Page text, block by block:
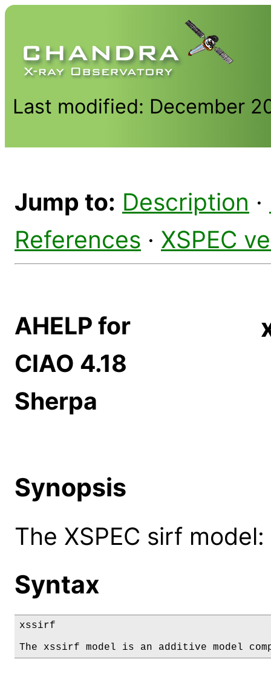
Last modified: December
Jump to: Description ·
References · XSPEC
AHELP for
CIAO 4.18
Sherpa
Synopsis
The XSPEC sirf
Syntax
xssirf
The xssirf model is an additive model